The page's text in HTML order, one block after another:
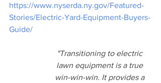
https://www.nyserda.ny.gov/Featured-
Stories/Electric-Yard-Equipment-Buyers-
Guide/
"Transitioning to electric
lawn equipment is a true
win-win-win. It provides a